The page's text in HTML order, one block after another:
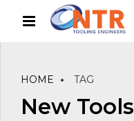
HOME TAG
New Tools